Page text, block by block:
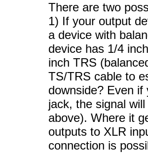
There are two
1) If your output
a device with
device has 1/4
inch TRS
TS/TRS cable to
downside? Even if
jack, the signal
above). Where it
outputs to XLR
connection is